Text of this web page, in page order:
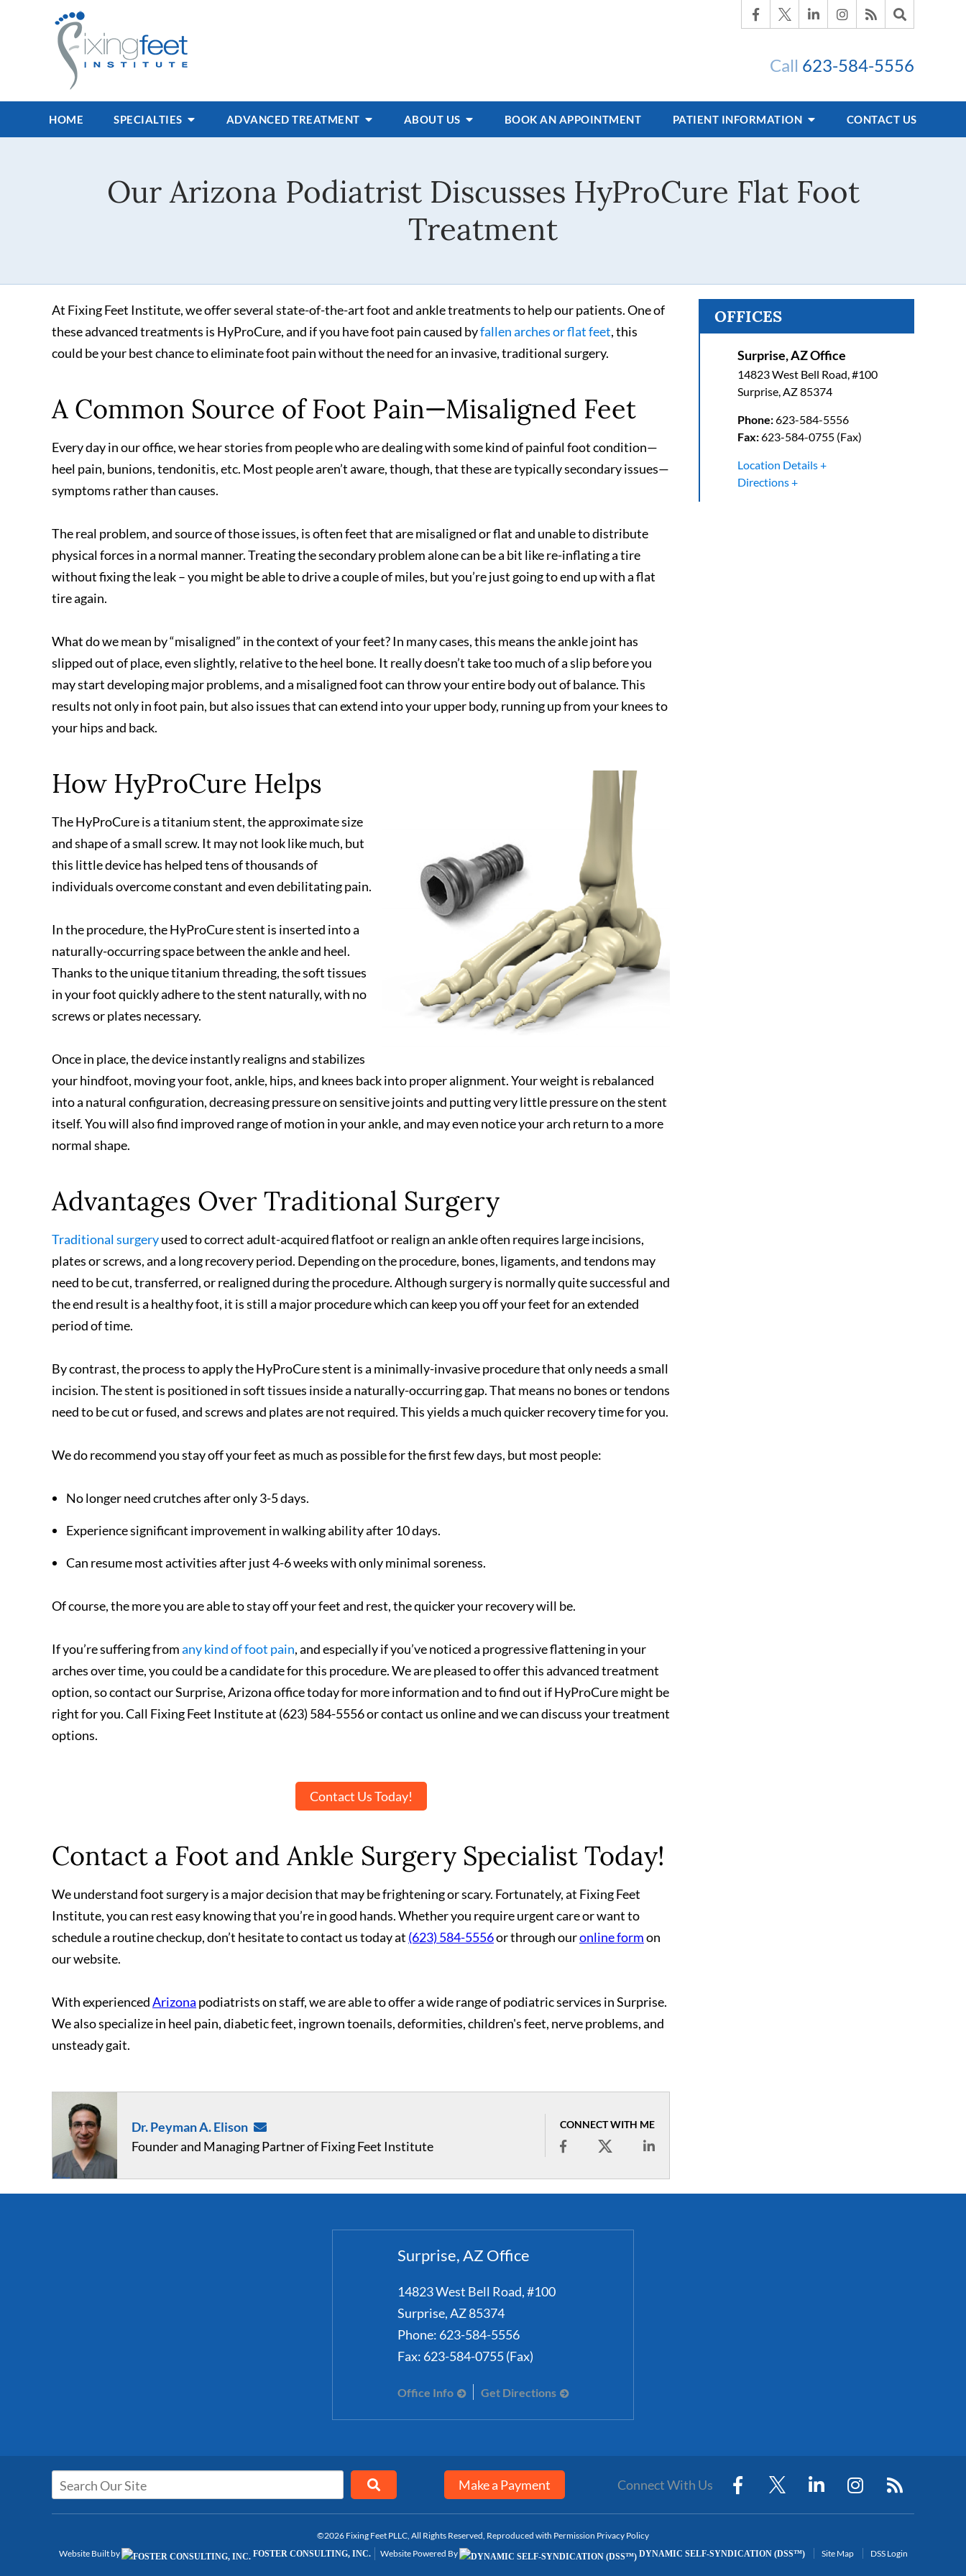
Call 623-584-5556
HOME SPECIALTIES ADVANCED TREATMENT ABOUT US BOOK AN APPOINTMENT PATIENT INFORMATION CONTACT US
Our Arizona Podiatrist Discusses HyProCure Flat Foot
Treatment
At Fixing Feet Institute, we offer several state-of-the-art foot and ankle treatments to help our patients. One of
these advanced treatments is HyProCure, and if you have foot pain caused byfallen arches or flat feet, this
could be your best chance to eliminate foot pain without the need for an invasive, traditional surgery.
A Common Source of Foot Pain—Misaligned Feet
Every day in our office, we hear stories from people who are dealing with some kind of painful foot condition—
heel pain, bunions, tendonitis, etc. Most people aren’t aware, though, that these are typically secondary issues—
symptoms rather than causes.
The real problem, and source of those issues, is often feet that are misaligned or flat and unable to distribute
physical forces in a normal manner. Treating the secondary problem alone can be a bit like re-inflating a tire
without fixing the leak – you might be able to drive a couple of miles, but you’re just going to end up with a flat
tire again.
What do we mean by “misaligned” in the context of your feet? In many cases, this means the ankle joint has
slipped out of place, even slightly, relative to the heel bone. It really doesn’t take too much of a slip before you
may start developing major problems, and a misaligned foot can throw your entire body out of balance. This
results not only in foot pain, but also issues that can extend into your upper body, running up from your knees to
your hips and back.
How HyProCure Helps
The HyProCure is a titanium stent, the approximate size
and shape of a small screw. It may not look like much, but
this little device has helped tens of thousands of
individuals overcome constant and even debilitating pain.
In the procedure, the HyProCure stent is inserted into a
naturally-occurring space between the ankle and heel.
Thanks to the unique titanium threading, the soft tissues
in your foot quickly adhere to the stent naturally, with no
screws or plates necessary.
Once in place, the device instantly realigns and stabilizes
your hindfoot, moving your foot, ankle, hips, and knees back into proper alignment. Your weight is rebalanced
into a natural configuration, decreasing pressure on sensitive joints and putting very little pressure on the stent
itself. You will also find improved range of motion in your ankle, and may even notice your arch return to a more
normal shape.
Advantages Over Traditional Surgery
Traditional surgeryused to correct adult-acquired flatfoot or realign an ankle often requires large incisions,
plates or screws, and a long recovery period. Depending on the procedure, bones, ligaments, and tendons may
need to be cut, transferred, or realigned during the procedure. Although surgery is normally quite successful and
the end result is a healthy foot, it is still a major procedure which can keep you off your feet for an extended
period of time.
By contrast, the process to apply the HyProCure stent is a minimally-invasive procedure that only needs a small
incision. The stent is positioned in soft tissues inside a naturally-occurring gap. That means no bones or tendons
need to be cut or fused, and screws and plates are not required. This yields a much quicker recovery time for you.
We do recommend you stay off your feet as much as possible for the first few days, but most people:
No longer need crutches after only 3-5 days.
Experience significant improvement in walking ability after 10 days.
Can resume most activities after just 4-6 weeks with only minimal soreness.
Of course, the more you are able to stay off your feet and rest, the quicker your recovery will be.
If you’re suffering fromany kind of foot pain, and especially if you’ve noticed a progressive flattening in your
arches over time, you could be a candidate for this procedure. We are pleased to offer this advanced treatment
option, so contact our Surprise, Arizona office today for more information and to find out if HyProCure might be
right for you. Call Fixing Feet Institute at (623) 584-5556 or contact us online and we can discuss your treatment
options.
Contact Us Today!
Contact a Foot and Ankle Surgery Specialist Today!
We understand foot surgery is a major decision that may be frightening or scary. Fortunately, at Fixing Feet
Institute, you can rest easy knowing that you’re in good hands. Whether you require urgent care or want to
schedule a routine checkup, don’t hesitate to contact us today at (623) 584-5556or through ouronline formon
our website.
With experiencedArizona podiatrists on staff, we are able to offer a wide range of podiatric services in Surprise.
We also specialize in heel pain, diabetic feet, ingrown toenails, deformities, children's feet, nerve problems, and
unsteady gait.
Dr. Peyman A. Elison
Founder and Managing Partner of Fixing Feet Institute
CONNECT WITH ME
OFFICES
Surprise, AZ Office
14823 West Bell Road, #100
Surprise,AZ85374
Phone:623-584-5556
Fax:623-584-0755 (Fax)
Location Details
Directions
Surprise, AZ Office
14823 West Bell Road, #100
Surprise,AZ85374
Phone: 623-584-5556
Fax: 623-584-0755 (Fax)
Office Info Get Directions
Make a Payment Connect With Us
©2026 Fixing Feet PLLC, All Rights Reserved, Reproduced with Permission Privacy Policy
Website Built by
FOSTER CONSULTING, INC. Website Powered By DYNAMIC SELF-SYNDICATION (DSS™) Site Map DSS Login